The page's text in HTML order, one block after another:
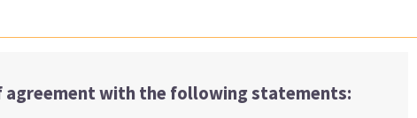
agreement with the following statements: